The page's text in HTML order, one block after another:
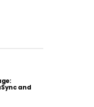
and